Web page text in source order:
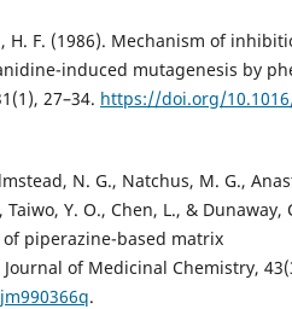
H. F. (1986). Mechanism of
induced mutagenesis by
27–34. https://doi.org/
N. G., Natchus, M. G.,
Taiwo, Y. O., Chen, L., & Dunaway,
piperazine-based matrix
of Medicinal Chemistry,
.